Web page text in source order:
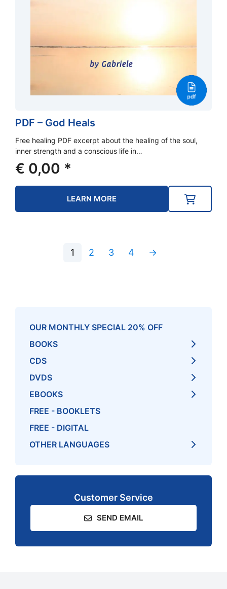
PDF – God Heals
Free healing PDF excerpt about the healing of the soul,
inner strength and a conscious life in…
€ 0,00 *
LEARN MORE
1 2 3 4 →
OUR MONTHLY SPECIAL 20% OFF
BOOKS
CDS
DVDS
EBOOKS
FREE - BOOKLETS
FREE - DIGITAL
OTHER LANGUAGES
Customer Service
SEND EMAIL